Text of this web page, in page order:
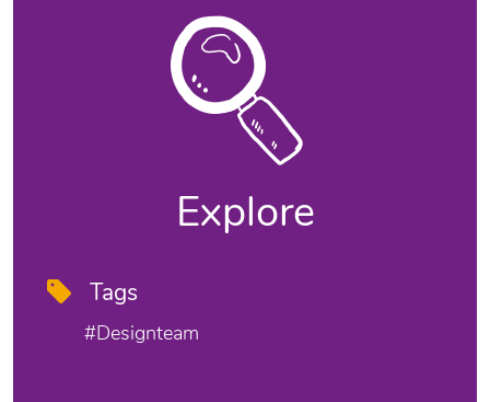
Explore
Tags
#designteam